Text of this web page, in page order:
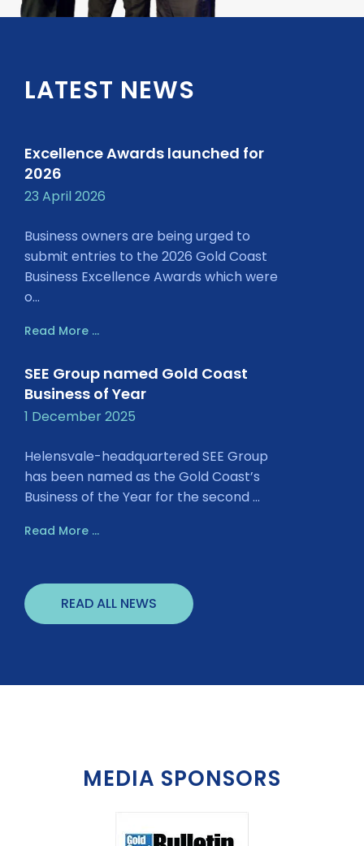
LATEST NEWS
Excellence Awards launched for
2026
23 April 2026
Business owners are being urged to
submit entries to the 2026 Gold Coast
Business Excellence Awards which were
o...
Read More ...
SEE Group named Gold Coast
Business of Year
1 December 2025
Helensvale-headquartered SEE Group
has been named as the Gold Coast’s
Business of the Year for the second ...
Read More ...
READ ALL NEWS
MEDIA SPONSORS